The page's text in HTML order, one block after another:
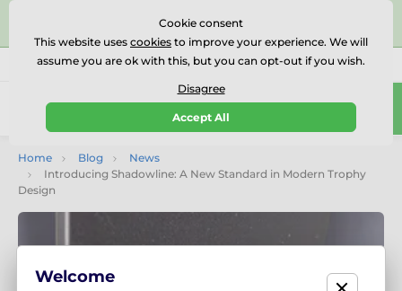
⭐⭐⭐⭐⭐Rated Excellent on on
Reviews
Call us (Mo-Fr 9-18) 01727 614777
0
Home Blog
News
Introducing Shadowline: A New Standard in Modern Trophy
Design
Cookie consent
This website uses cookies to improve your experience. We will
assume you are ok with this, but you can opt-out if you wish.
Disagree
Accept All
Welcome